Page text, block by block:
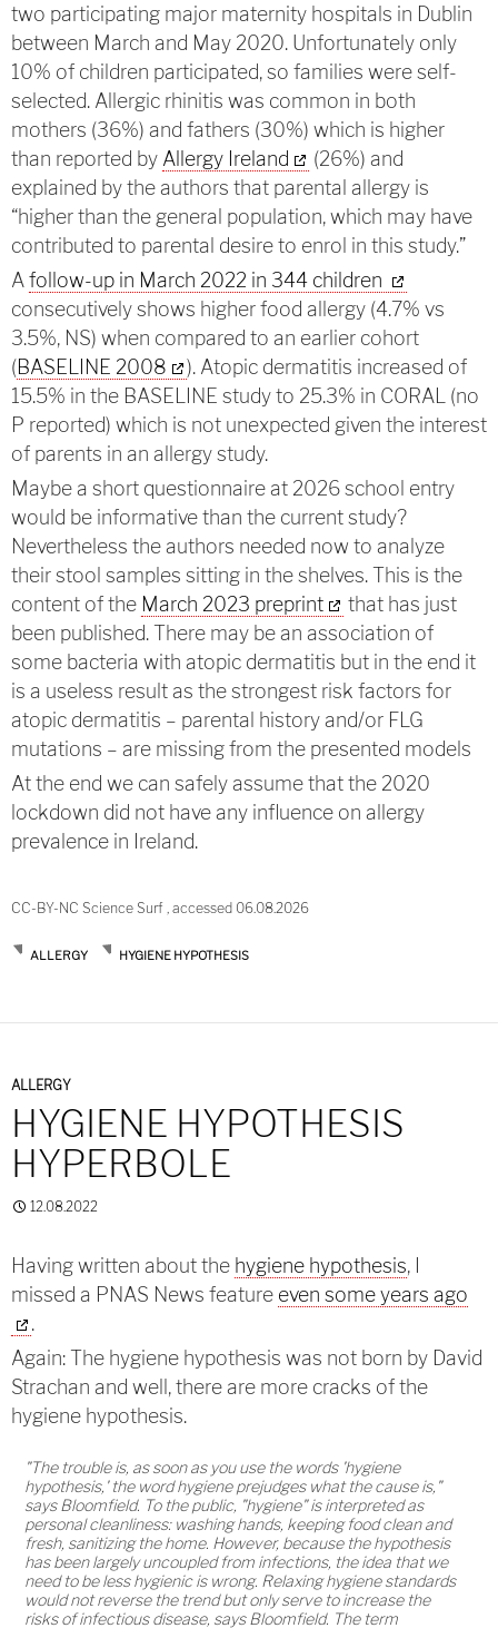
two participating major maternity hospitals in Dublin
between March and May 2020. Unfortunately only
10% of children participated, so families were self-
selected. Allergic rhinitis was common in both
mothers (36%) and fathers (30%) which is higher
than reported by Allergy Ireland
(26%) and
explained by the authors that parental allergy is
“higher than the general population, which may have
contributed to parental desire to enrol in this study.”
A follow-up in March 2022 in 344 children
consecutively shows higher food allergy (4.7% vs
3.5%, NS) when compared to an earlier cohort
(BASELINE 2008
). Atopic dermatitis increased of
15.5% in the BASELINE study to 25.3% in CORAL (no
P reported) which is not unexpected given the interest
of parents in an allergy study.
Maybe a short questionnaire at 2026 school entry
would be informative than the current study?
Nevertheless the authors needed now to analyze
their stool samples sitting in the shelves. This is the
content of the March 2023 preprint
that has just
been published. There may be an association of
some bacteria with atopic dermatitis but in the end it
is a useless result as the strongest risk factors for
atopic dermatitis – parental history and/or FLG
mutations – are missing from the presented models
At the end we can safely assume that the 2020
lockdown did not have any influence on allergy
prevalence in Ireland.
CC-BY-NC Science Surf , accessed 06.08.2026
ALLERGY HYGIENE HYPOTHESIS
ALLERGY
HYGIENE HYPOTHESIS
HYPERBOLE
12.08.2022
Having written about the hygiene hypothesis, I
missed a PNAS News feature even some years ago
.
Again: The hygiene hypothesis was not born by David
Strachan and well, there are more cracks of the
hygiene hypothesis.
"The trouble is, as soon as you use the words 'hygiene
hypothesis,' the word hygiene prejudges what the cause is,"
says Bloomfield. To the public, "hygiene" is interpreted as
personal cleanliness: washing hands, keeping food clean and
fresh, sanitizing the home. However, because the hypothesis
has been largely uncoupled from infections, the idea that we
need to be less hygienic is wrong. Relaxing hygiene standards
would not reverse the trend but only serve to increase the
risks of infectious disease, says Bloomfield. The term